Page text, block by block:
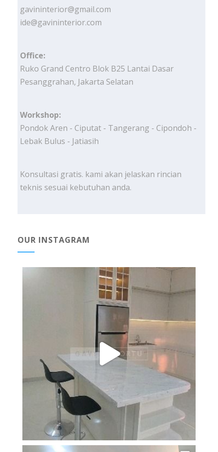
gavininterior@gmail.com
ide@gavininterior.com
Office:
Ruko Grand Centro Blok B25 Lantai Dasar
Pesanggrahan, Jakarta Selatan
Workshop:
Pondok Aren - Ciputat - Tangerang - Cipondoh -
Lebak Bulus - Jatiasih
Konsultasi gratis. kami akan jelaskan rincian
teknis sesuai kebutuhan anda.
OUR INSTAGRAM